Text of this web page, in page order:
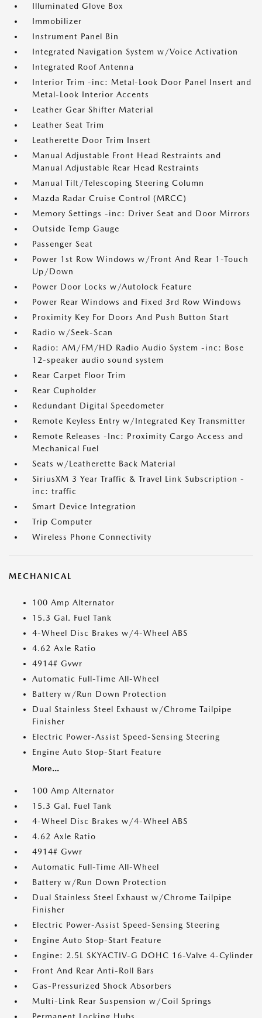
Illuminated Glove Box
Immobilizer
Instrument Panel Bin
Integrated Navigation System w/Voice Activation
Integrated Roof Antenna
Interior Trim -inc: Metal-Look Door Panel Insert and
Metal-Look Interior Accents
Leather Gear Shifter Material
Leather Seat Trim
Leatherette Door Trim Insert
Manual Adjustable Front Head Restraints and
Manual Adjustable Rear Head Restraints
Manual Tilt/Telescoping Steering Column
Mazda Radar Cruise Control (MRCC)
Memory Settings -inc: Driver Seat and Door Mirrors
Outside Temp Gauge
Passenger Seat
Power 1st Row Windows w/Front And Rear 1-Touch
Up/Down
Power Door Locks w/Autolock Feature
Power Rear Windows and Fixed 3rd Row Windows
Proximity Key For Doors And Push Button Start
Radio w/Seek-Scan
Radio: AM/FM/HD Radio Audio System -inc: Bose
12-speaker audio sound system
Rear Carpet Floor Trim
Rear Cupholder
Redundant Digital Speedometer
Remote Keyless Entry w/Integrated Key Transmitter
Remote Releases -Inc: Proximity Cargo Access and
Mechanical Fuel
Seats w/Leatherette Back Material
SiriusXM 3 Year Traffic & Travel Link Subscription -
inc: traffic
Smart Device Integration
Trip Computer
Wireless Phone Connectivity
MECHANICAL
100 Amp Alternator
15.3 Gal. Fuel Tank
4-Wheel Disc Brakes w/4-Wheel ABS
4.62 Axle Ratio
4914# Gvwr
Automatic Full-Time All-Wheel
Battery w/Run Down Protection
Dual Stainless Steel Exhaust w/Chrome Tailpipe
Finisher
Electric Power-Assist Speed-Sensing Steering
Engine Auto Stop-Start Feature
More...
100 Amp Alternator
15.3 Gal. Fuel Tank
4-Wheel Disc Brakes w/4-Wheel ABS
4.62 Axle Ratio
4914# Gvwr
Automatic Full-Time All-Wheel
Battery w/Run Down Protection
Dual Stainless Steel Exhaust w/Chrome Tailpipe
Finisher
Electric Power-Assist Speed-Sensing Steering
Engine Auto Stop-Start Feature
Engine: 2.5L SKYACTIV-G DOHC 16-Valve 4-Cylinder
Front And Rear Anti-Roll Bars
Gas-Pressurized Shock Absorbers
Multi-Link Rear Suspension w/Coil Springs
Permanent Locking Hubs